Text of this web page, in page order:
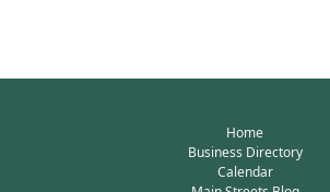
Home
Business Directory
Calendar